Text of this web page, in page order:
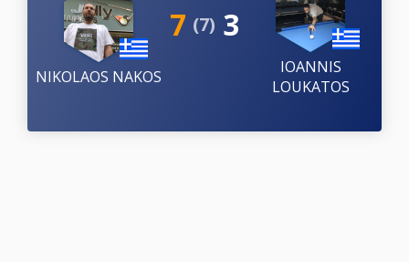
NIKOLAOS NAKOS
7 (7) 3
IOANNIS
LOUKATOS